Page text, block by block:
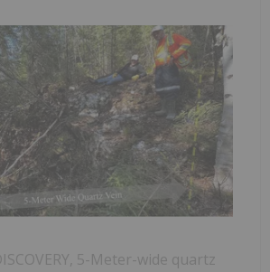
5-Meter-wide quartz